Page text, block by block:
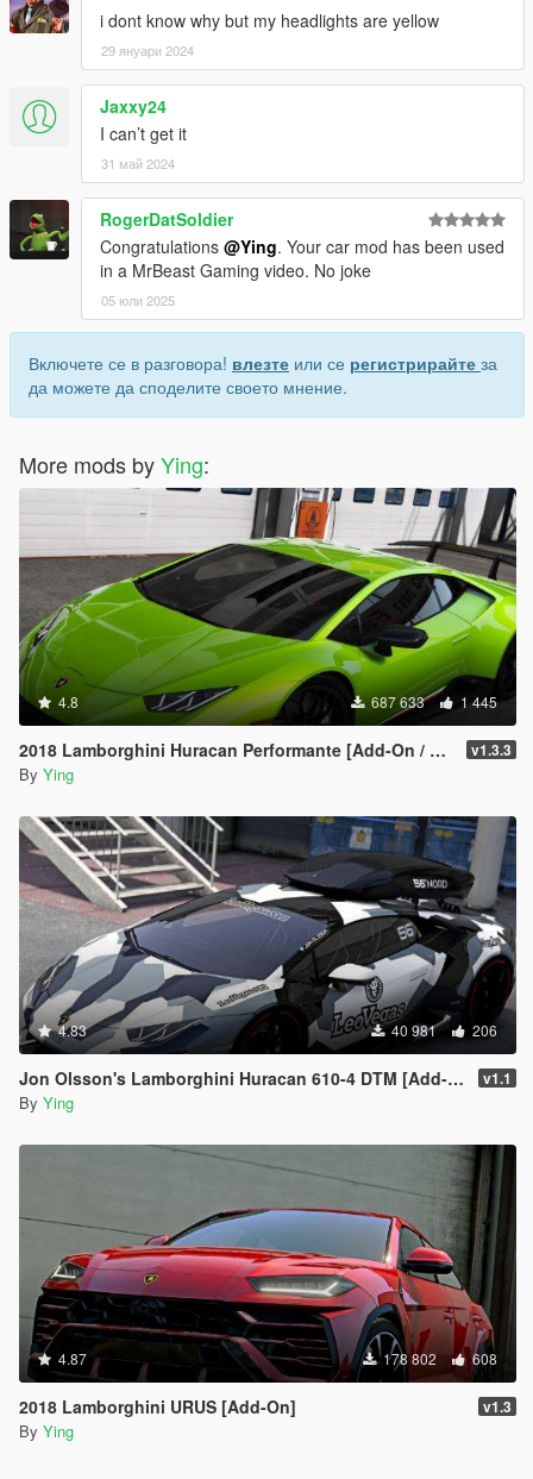
i dont know why but my headlights are yellow
29 януари 2024
Jaxxy24
I can’t get it
31 май 2024
RogerDatSoldier
Congratulations @Ying. Your car mod has been used
in a MrBeast Gaming video. No joke
05 юли 2025
Включете се в разговора! влезте или се регистрирайте за
да можете да споделите своето мнение.
More mods byYing:
4.8 687 633 1 445
2018 Lamborghini Huracan Performante [Add-On / Replace] v1.3.3
By Ying
4.83 40 981 206
Jon Olsson's Lamborghini Huracan 610-4 DTM [Add-On / Template] v1.1
By Ying
4.87 178 802 608
2018 Lamborghini URUS [Add-On] v1.3
By Ying